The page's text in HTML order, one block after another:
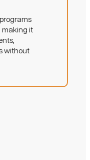
making it
without